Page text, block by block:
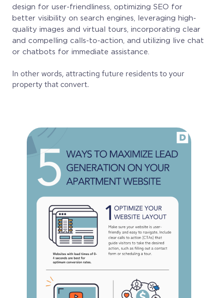
design for user-friendliness, optimizing SEO for
better visibility on search engines, leveraging high-
quality images and virtual tours, incorporating clear
and compelling calls-to-action, and utilizing live chat
or chatbots for immediate assistance.
In other words, attracting future residents to your
property that convert.